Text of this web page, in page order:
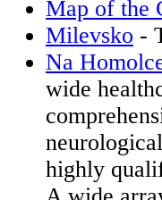
Map of the
Milevsko -
Na
wide
highly